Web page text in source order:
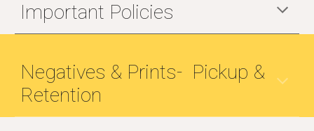
Important Policies
Negatives & Prints- Pickup &
Retention